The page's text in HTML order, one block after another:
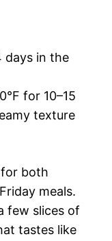
days in the
for 10–15
texture
both
meals.
few slices of
tastes like